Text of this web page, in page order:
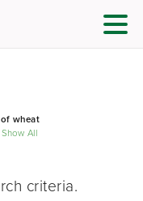
wheat
Show All
criteria.